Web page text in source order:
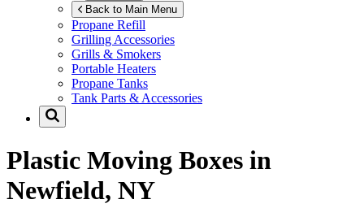
Back to Main Menu
Propane Refill
Grilling Accessories
Grills & Smokers
Portable Heaters
Propane Tanks
Tank Parts & Accessories
Plastic Moving Boxes in
Newfield, NY